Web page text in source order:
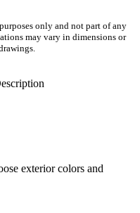
only and not part of any
may vary in dimensions or
exterior colors and